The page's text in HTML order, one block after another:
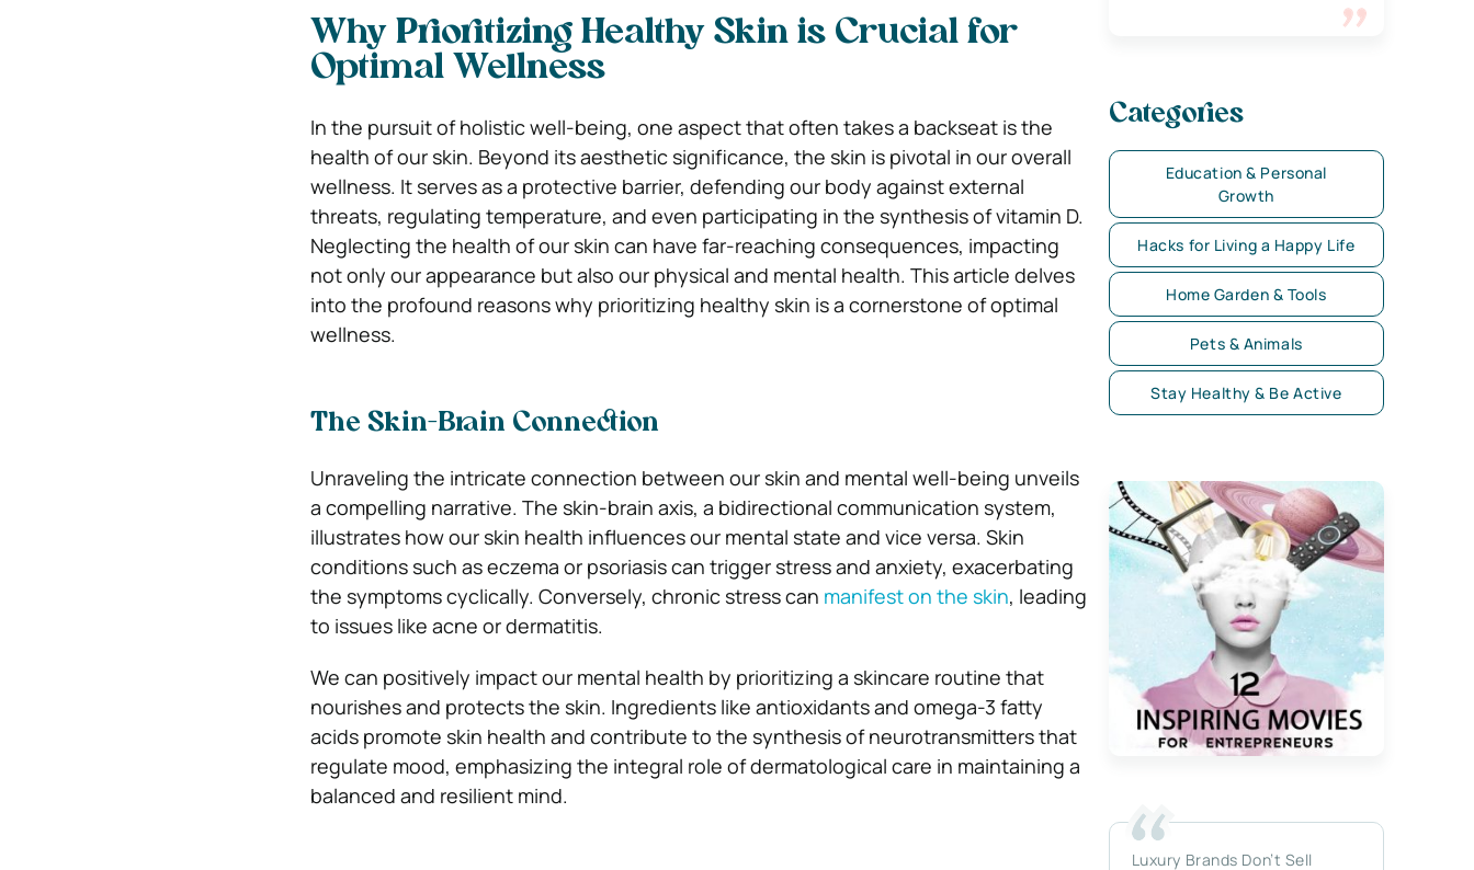
Why Prioritizing Healthy Skin is Crucial for
Optimal Wellness
In the pursuit of holistic well-being, one aspect that often takes a backseat is the
health of our skin. Beyond its aesthetic significance, the skin is pivotal in our overall
wellness. It serves as a protective barrier, defending our body against external
threats, regulating temperature, and even participating in the synthesis of vitamin D.
Neglecting the health of our skin can have far-reaching consequences, impacting
not only our appearance but also our physical and mental health. This article delves
into the profound reasons why prioritizing healthy skin is a cornerstone of optimal
wellness.
The Skin-Brain Connection
Unraveling the intricate connection between our skin and mental well-being unveils
a compelling narrative. The skin-brain axis, a bidirectional communication system,
illustrates how our skin health influences our mental state and vice versa. Skin
conditions such as eczema or psoriasis can trigger stress and anxiety, exacerbating
the symptoms cyclically. Conversely, chronic stress can manifest on the skin, leading
to issues like acne or dermatitis.
We can positively impact our mental health by prioritizing a skincare routine that
nourishes and protects the skin. Ingredients like antioxidants and omega-3 fatty
acids promote skin health and contribute to the synthesis of neurotransmitters that
regulate mood, emphasizing the integral role of dermatological care in maintaining a
balanced and resilient mind.
Categories
Education & Personal
Growth
Hacks for Living a Happy Life
Home Garden & Tools
Pets & Animals
Stay Healthy & Be Active
Luxury Brands Don’t Sell